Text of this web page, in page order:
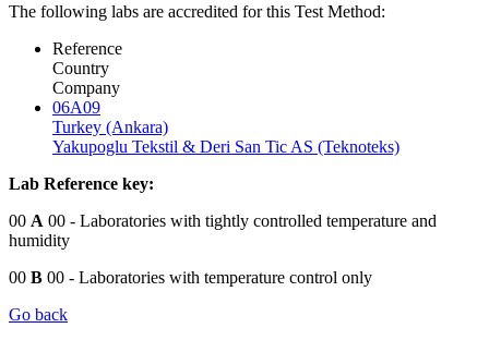
The following labs are accredited for this Test Method:
Reference
Country
Company
06A09
Turkey (Ankara)
Yakupoglu Tekstil & Deri San Tic AS (Teknoteks)
Lab Reference key:
00 A 00 - Laboratories with tightly controlled temperature and
humidity
00 B 00 - Laboratories with temperature control only
Go back